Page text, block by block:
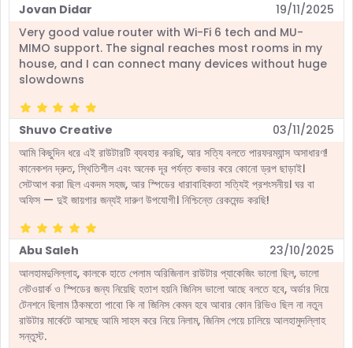
Jovan Didar
19/11/2025
Very good value router with Wi-Fi 6 tech and MU-
MIMO support. The signal reaches most rooms in my
house, and I can connect many devices without huge
slowdowns
Shuvo Creative
03/11/2025
আমি কিছুদিন ধরে এই রাউটারটি ব্যবহার করছি, আর সত্যি বলতে পারফরম্যান্স অসাধারণ!
কানেকশন দ্রুত, স্থিতিশীল এবং অনেক দূর পর্যন্ত কভার করে কোনো ড্রপ ছাড়াই।
সেটআপ করা ছিল একদম সহজ, আর স্পিডের ধারাবাহিকতা সত্যিই প্রশংসনীয়। ঘর বা
অফিস — দুই জায়গার জন্যই দারুণ উপযোগী। নিশ্চিন্তে রেকমেন্ড করছি!
Abu Saleh
23/10/2025
আলহামদুলিল্লাহ, কালকে হাতে পেলাম অরিজিনাল রাউটার প্যাকেজিং ভালো ছিল, ভালো
নেটওয়ার্ক ও স্পিডের জন্য নিয়েছি হতাশ হয়নি জিনিস ভালো আছে বলতে হবে, অর্ডার দিয়ে
টেনশনে ছিলাম ঠিকমতো পাবো কি না জিনিস কেমন হবে আবার কোন রিভিও ছিল না নতুন
রাউটার মার্কেটে আসছে আমি সাহস করে নিয়ে নিলাম, জিনিস পেয়ে চালিয়ে আলহামুদল্লিাহ
সন্তুস্ট.